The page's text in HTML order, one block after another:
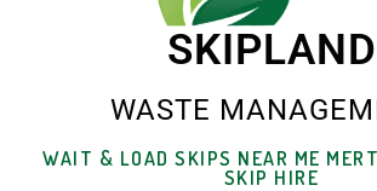
SKIPLAND
WASTE
WAIT & LOAD SKIPS NEAR ME
SKIP HIRE